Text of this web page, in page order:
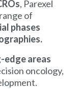
, Parexel
of
phases
areas
oncology,